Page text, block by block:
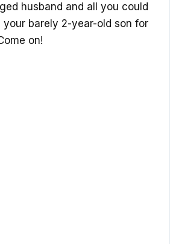
husband and all you could
barely 2-year-old son for
on!